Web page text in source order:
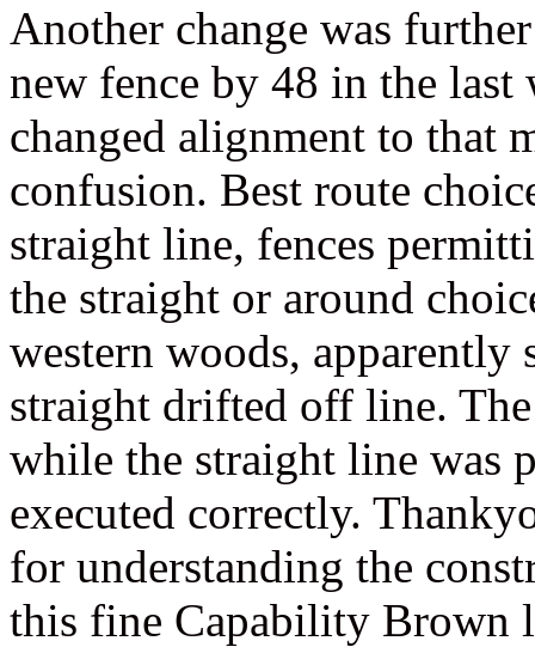
Another change was
new fence by 48 in the
changed alignment to that
confusion. Best route
straight line, fences
the straight or around
western woods, apparently
straight drifted off line.
while the straight line was
executed correctly.
for understanding the
this fine Capability Brown